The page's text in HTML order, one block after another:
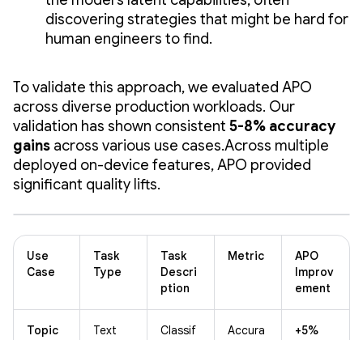
discovering strategies that might be hard for
human engineers to find.
To validate this approach, we evaluated APO
across diverse production workloads. Our
validation has shown consistent 5-8% accuracy
gains across various use cases.Across multiple
deployed on-device features, APO provided
significant quality lifts.
Use
Case
Task
Type
Task
Descri
ption
Metric
APO
Improv
ement
Topic
Text
Classif
Accura
+5%